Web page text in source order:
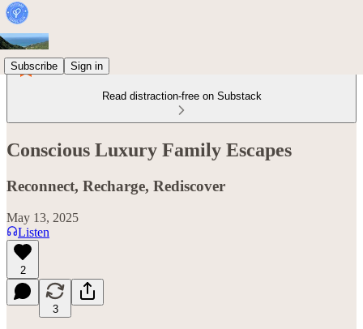
Subscribe Sign in
Read distraction-free on Substack
Conscious Luxury Family Escapes
Reconnect, Recharge, Rediscover
May 13, 2025
Listen
2
3